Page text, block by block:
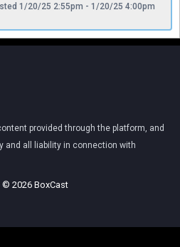
1/20/25 2:55pm - 1/20/25 4:00pm
provided through the platform, and
and all liability in connection with
2026 BoxCast